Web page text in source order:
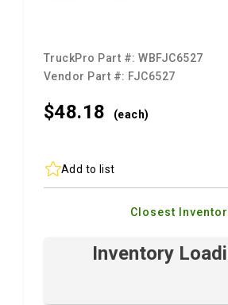
TruckPro Part #:WBFJC6527
Vendor Part #: FJC6527
$48.18 (each)
Add to list
Closest
Inventory